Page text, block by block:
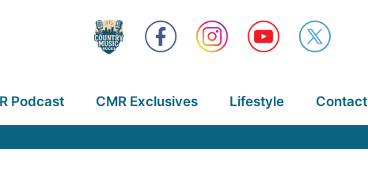
Podcast CMR Exclusives Lifestyle Contact